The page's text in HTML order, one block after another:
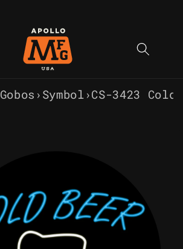
Gobos › Symbol ›CS-3423 Cold